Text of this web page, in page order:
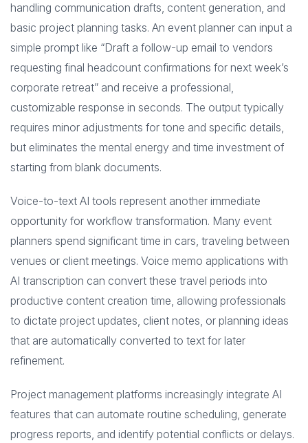
handling communication drafts, content generation, and
basic project planning tasks. An event planner can input a
simple prompt like “Draft a follow-up email to vendors
requesting final headcount confirmations for next week’s
corporate retreat” and receive a professional,
customizable response in seconds. The output typically
requires minor adjustments for tone and specific details,
but eliminates the mental energy and time investment of
starting from blank documents.
Voice-to-text AI tools represent another immediate
opportunity for workflow transformation. Many event
planners spend significant time in cars, traveling between
venues or client meetings. Voice memo applications with
AI transcription can convert these travel periods into
productive content creation time, allowing professionals
to dictate project updates, client notes, or planning ideas
that are automatically converted to text for later
refinement.
Project management platforms increasingly integrate AI
features that can automate routine scheduling, generate
progress reports, and identify potential conflicts or delays.